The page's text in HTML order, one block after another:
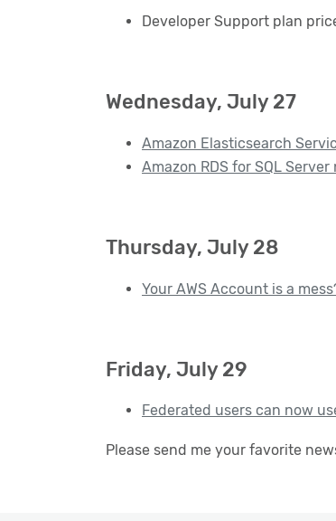
Developer Support plan
Wednesday, July 27
Amazon Elasticsearch
Amazon RDS for SQL
Thursday, July 28
Your AWS Account is a
Friday, July 29
Federated users can now
Please send me your favorite